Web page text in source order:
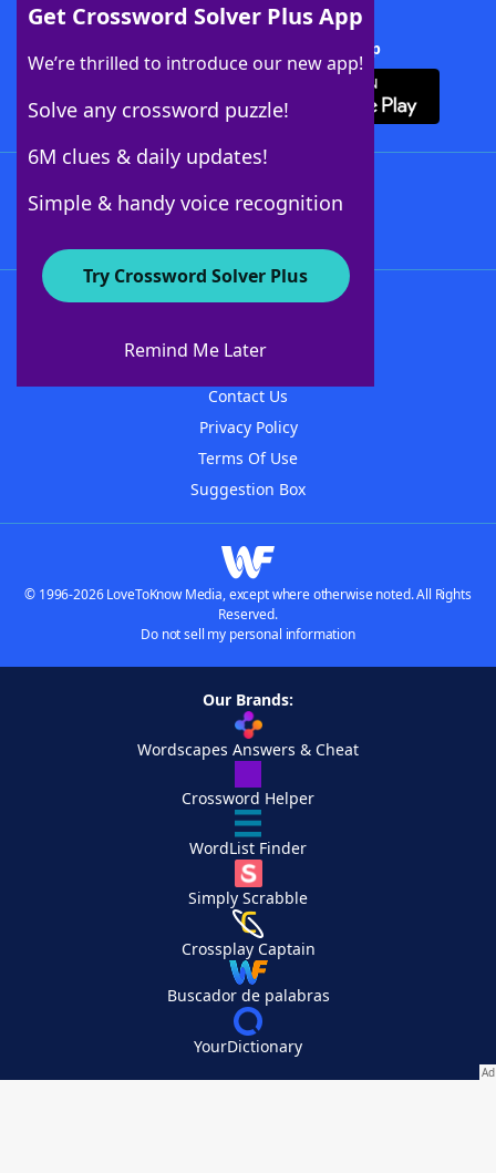
Get Crossword Solver Plus App
We’re thrilled to introduce our new app!
Solve any crossword puzzle!
6M clues & daily updates!
Simple & handy voice recognition
Try Crossword Solver Plus
Remind Me Later
Download Crossword Solver + App
About WordFinder
Contact Us
Privacy Policy
Terms Of Use
Suggestion Box
© 1996-2026 LoveToKnow Media, except where otherwise noted. All Rights
Reserved.
Do not sell my personal information
Our Brands:
Wordscapes Answers & Cheat
Crossword Helper
WordList Finder
Simply Scrabble
Crossplay Captain
Buscador de palabras
YourDictionary